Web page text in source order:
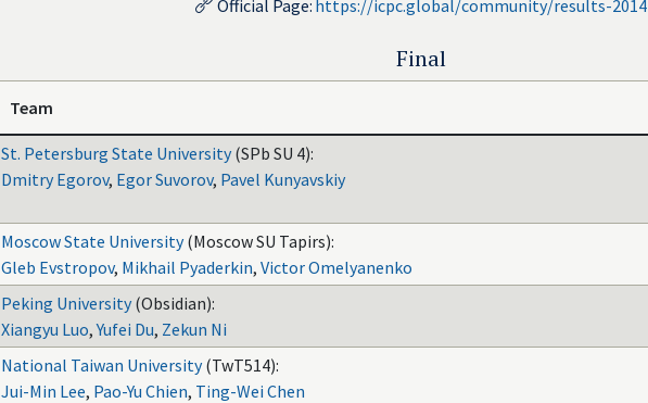
Official Page: https://icpc.global/community/results-2014
Final
Team
St. Petersburg State University (SPb SU 4):
Dmitry Egorov, Egor Suvorov, Pavel Kunyavskiy
Moscow State University (Moscow SU Tapirs):
Gleb Evstropov, Mikhail Pyaderkin, Victor Omelyanenko
Peking University (Obsidian):
Xiangyu Luo,Yufei Du, Zekun Ni
National Taiwan University (TwT514):
Jui-Min Lee, Pao-Yu Chien, Ting-Wei Chen